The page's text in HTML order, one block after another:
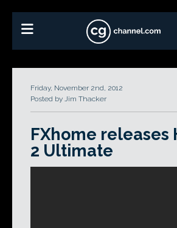
Friday, November 2nd, 2012
Posted by Jim Thacker
FXhome releases
2 Ultimate